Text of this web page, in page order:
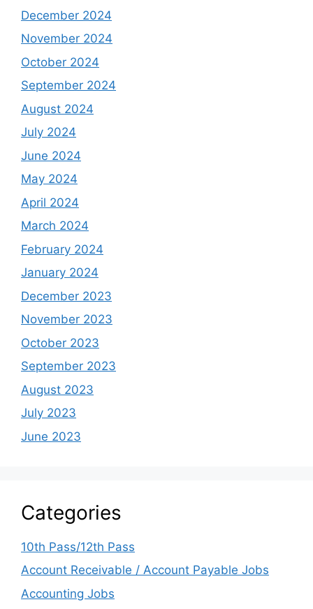
December 2024
November 2024
October 2024
September 2024
August 2024
July 2024
June 2024
May 2024
April 2024
March 2024
February 2024
January 2024
December 2023
November 2023
October 2023
September 2023
August 2023
July 2023
June 2023
Categories
10th Pass/12th Pass
Account Receivable / Account Payable Jobs
Accounting Jobs